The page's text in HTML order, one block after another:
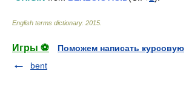
English terms dictionary. 2015
Игры ⚽
Поможем написать курсовую
bent